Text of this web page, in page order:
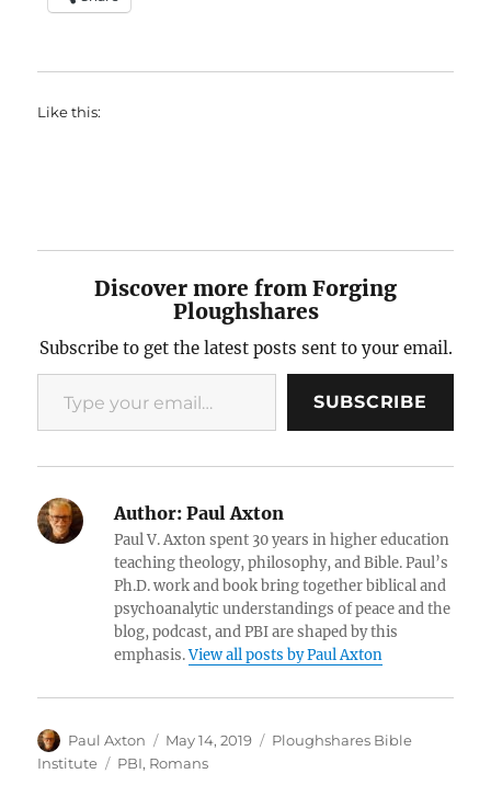
Like this:
Discover more from Forging
Ploughshares
Subscribe to get the latest posts sent to your email.
Type your email…
SUBSCRIBE
Author: Paul Axton
Paul V. Axton spent 30 years in higher education
teaching theology, philosophy, and Bible. Paul’s
Ph.D. work and book bring together biblical and
psychoanalytic understandings of peace and the
blog, podcast, and PBI are shaped by this
emphasis.View all posts by Paul Axton
Author
Paul Axton
Posted
on
May 14, 2019 Categories
Ploughshares Bible
Institute
Tags
PBI, Romans